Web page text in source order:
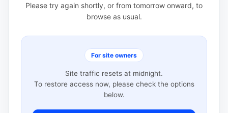
Please try again shortly, or from tomorrow onward, to
browse as usual.
For site owners
Site traffic resets at midnight.
To restore access now, please check the options
below.